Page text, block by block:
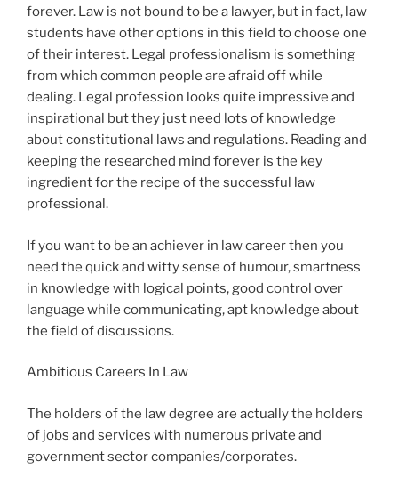
forever. Law is not bound to be a lawyer, but in fact, law
students have other options in this field to choose one
of their interest. Legal professionalism is something
from which common people are afraid off while
dealing. Legal profession looks quite impressive and
inspirational but they just need lots of knowledge
about constitutional laws and regulations. Reading and
keeping the researched mind forever is the key
ingredient for the recipe of the successful law
professional.
If you want to be an achiever in law career then you
need the quick and witty sense of humour, smartness
in knowledge with logical points, good control over
language while communicating, apt knowledge about
the field of discussions.
Ambitious Careers In Law
The holders of the law degree are actually the holders
of jobs and services with numerous private and
government sector companies/corporates.